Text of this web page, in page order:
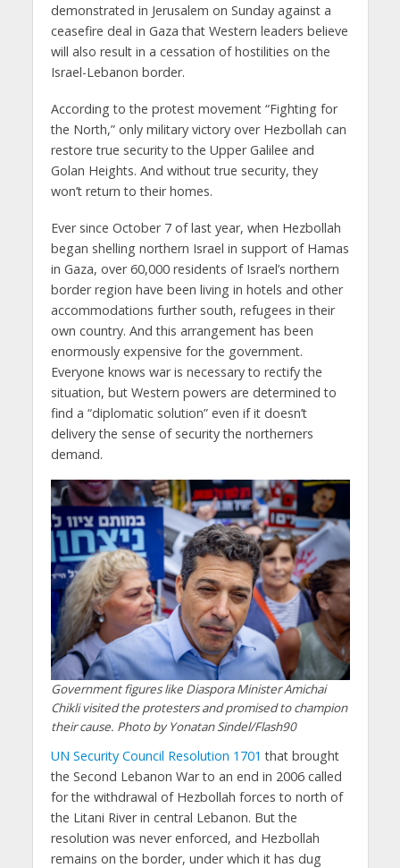
demonstrated in Jerusalem on Sunday against a
ceasefire deal in Gaza that Western leaders believe
will also result in a cessation of hostilities on the
Israel-Lebanon border.
According to the protest movement “Fighting for
the North,” only military victory over Hezbollah can
restore true security to the Upper Galilee and
Golan Heights. And without true security, they
won’t return to their homes.
Ever since October 7 of last year, when Hezbollah
began shelling northern Israel in support of Hamas
in Gaza, over 60,000 residents of Israel’s northern
border region have been living in hotels and other
accommodations further south, refugees in their
own country. And this arrangement has been
enormously expensive for the government.
Everyone knows war is necessary to rectify the
situation, but Western powers are determined to
find a “diplomatic solution” even if it doesn’t
delivery the sense of security the northerners
demand.
Government figures like Diaspora Minister Amichai
Chikli visited the protesters and promised to champion
their cause. Photo by Yonatan Sindel/Flash90
UN Security Council Resolution 1701 that brought
the Second Lebanon War to an end in 2006 called
for the withdrawal of Hezbollah forces to north of
the Litani River in central Lebanon. But the
resolution was never enforced, and Hezbollah
remains on the border, under which it has dug